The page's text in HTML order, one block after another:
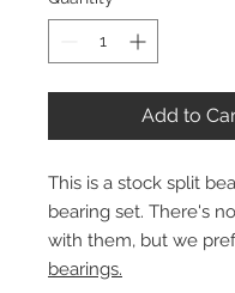
Add to
This is a stock split
bearing set. There's
with them, but we
bearings.